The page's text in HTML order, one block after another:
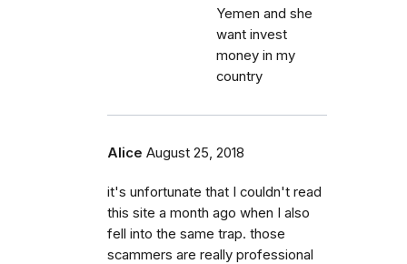
Yemen and she
want invest
money in my
country
Alice August 25, 2018
it's unfortunate that I couldn't read
this site a month ago when I also
fell into the same trap. those
scammers are really professional